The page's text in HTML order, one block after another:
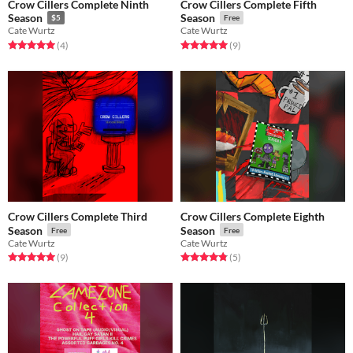
Crow Cillers Complete Ninth
Season
$5
Cate Wurtz
Rated 5.0 out of 5 stars
(4total ratings
)
Crow Cillers Complete Fifth
Season
Free
Cate Wurtz
Rated 5.0 out of 5 stars
(9total ratings
)
Crow Cillers Complete Third
Season
Free
Cate Wurtz
Rated 5.0 out of 5 stars
(9total ratings
)
Crow Cillers Complete Eighth
Season
Free
Cate Wurtz
Rated 4.8 out of 5 stars
(5total ratings
)